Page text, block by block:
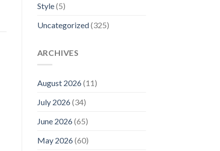
Style(5)
Uncategorized(325)
ARCHIVES
August 2026(11)
July 2026(34)
June 2026(65)
May 2026(60)